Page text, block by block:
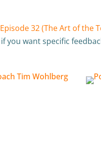
Episode 32 (The Art of the
you want specific